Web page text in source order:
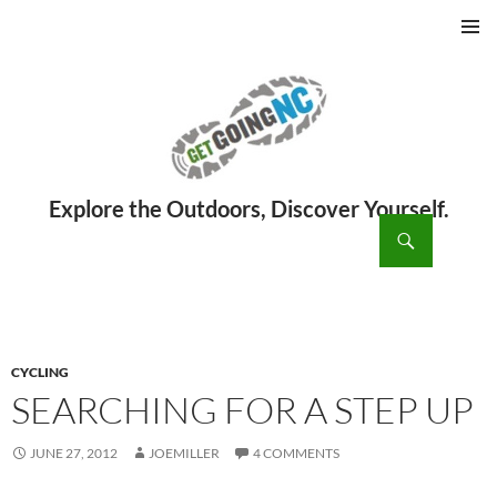
CYCLING
SEARCHING FOR A STEP UP
JUNE 27, 2012 JOEMILLER 4 COMMENTS